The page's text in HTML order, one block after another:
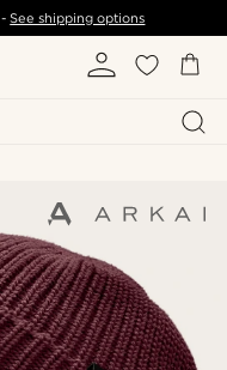
-See shipping options